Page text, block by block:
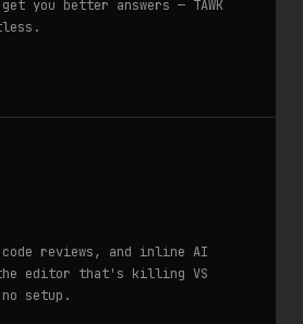
you better answers — TAWK
reviews, and inline AI
editor that's killing VS
setup.